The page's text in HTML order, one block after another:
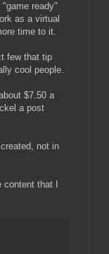
ready"
as a virtual
time to it.
few that tip
cool people.
$7.50 a
a post
not in
that I